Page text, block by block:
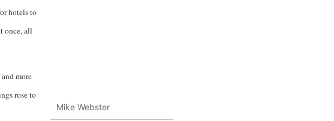
Mike Webster
hotels to
once, all
more
rose to